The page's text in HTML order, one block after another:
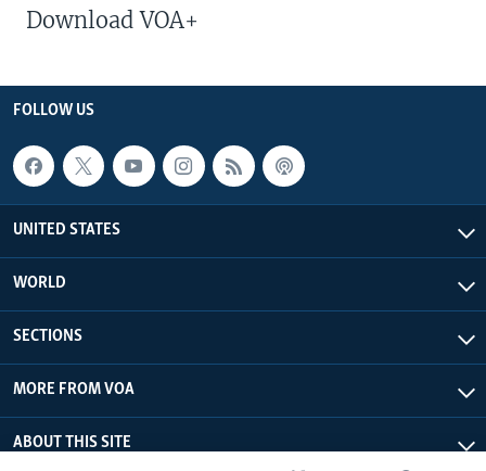
Download VOA+
FOLLOW US
UNITED STATES
WORLD
SECTIONS
MORE FROM VOA
ABOUT THIS SITE